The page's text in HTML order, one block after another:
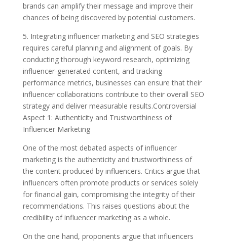
brands can amplify their message and improve their
chances of being discovered by potential customers.
5. Integrating influencer marketing and SEO strategies
requires careful planning and alignment of goals. By
conducting thorough keyword research, optimizing
influencer-generated content, and tracking
performance metrics, businesses can ensure that their
influencer collaborations contribute to their overall SEO
strategy and deliver measurable results.Controversial
Aspect 1: Authenticity and Trustworthiness of
Influencer Marketing
One of the most debated aspects of influencer
marketing is the authenticity and trustworthiness of
the content produced by influencers. Critics argue that
influencers often promote products or services solely
for financial gain, compromising the integrity of their
recommendations. This raises questions about the
credibility of influencer marketing as a whole.
On the one hand, proponents argue that influencers